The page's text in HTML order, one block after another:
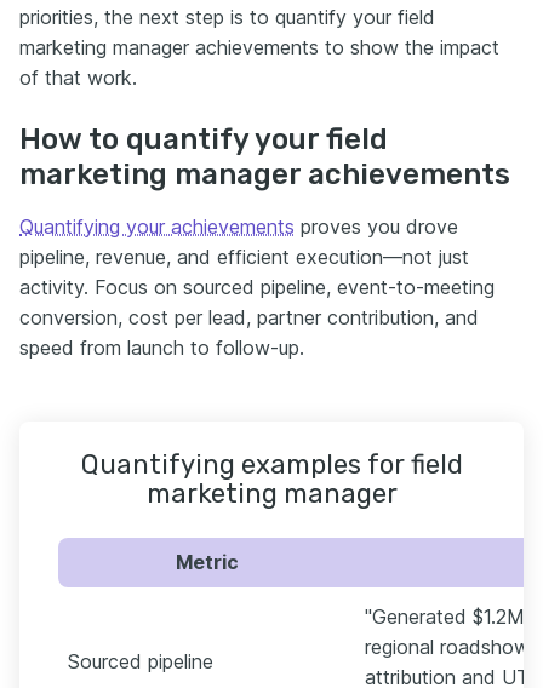
priorities, the next step is to quantify your field
marketing manager achievements to show the impact
of that work.
How to quantify your field
marketing manager achievements
Quantifying your achievements proves you drove
pipeline, revenue, and efficient execution—not just
activity. Focus on sourced pipeline, event-to-meeting
conversion, cost per lead, partner contribution, and
speed from launch to follow-up.
Quantifying examples for field
marketing manager
Metric
Sourced pipeline
"Generated $1.2M
regional
attribution and